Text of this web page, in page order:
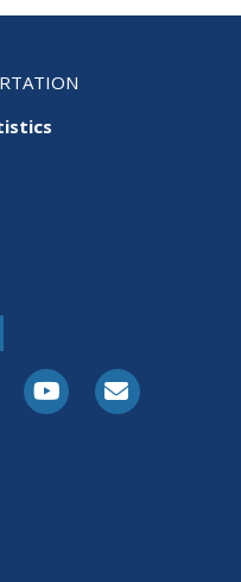
YoutubeE-Subscribe